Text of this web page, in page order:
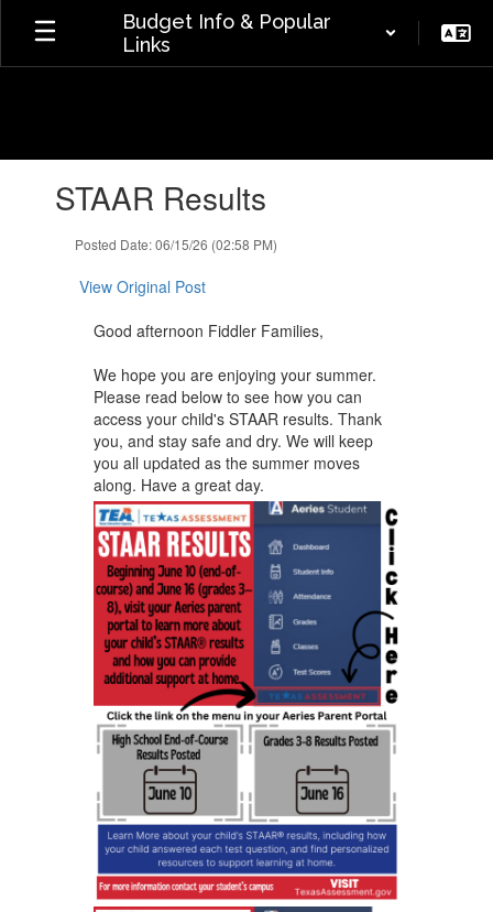
Skip
main
Budget Info & Popular
Links
slides.STAAR Results
Posted Date: 06/15/26 (02:58 PM)
View Original Post
Good afternoon Fiddler Families,
We hope you are enjoying your summer.
Please read below to see how you can
access your child's STAAR results. Thank
you, and stay safe and dry. We will ​keep
you all updated as the summer moves
along. Have a great day.